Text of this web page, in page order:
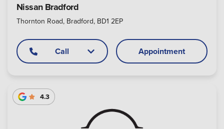
Nissan Bradford
Thornton Road, Bradford, BD1 2EP
Call Appointment
4.3